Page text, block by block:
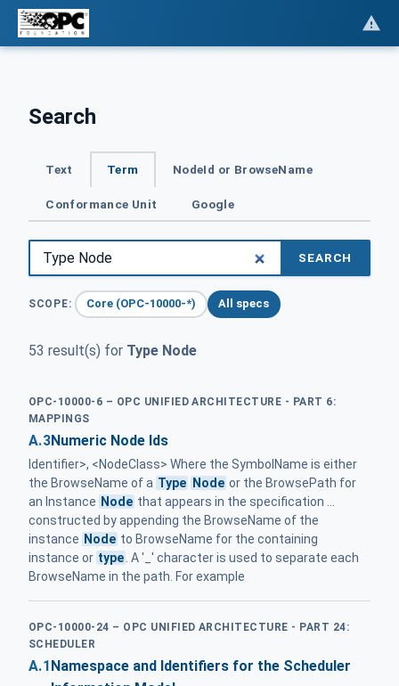
Search
Text Term NodeId or BrowseName
Conformance Unit Google
SEARCH
SCOPE: Core (OPC-10000-*) All specs
53 result(s) for Type Node
OPC-10000-6 – OPC UNIFIED ARCHITECTURE - PART 6:
MAPPINGS
A.3Numeric Node Ids
Identifier>, <NodeClass> Where the SymbolName is either
the BrowseName of a Type Node or the BrowsePath for
an Instance Node that appears in the specification ...
constructed by appending the BrowseName of the
instance Node to BrowseName for the containing
instance or type . A '_' character is used to separate each
BrowseName in the path. For example
OPC-10000-24 – OPC UNIFIED ARCHITECTURE - PART 24:
SCHEDULER
A.1 Namespace and Identifiers for the Scheduler